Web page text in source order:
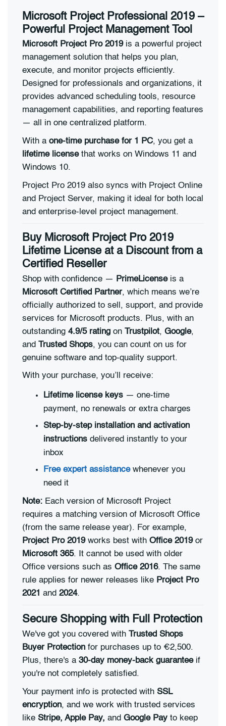
Microsoft Project Professional 2019 –
Powerful Project Management Tool
Microsoft Project Pro 2019is a powerful project
management solution that helps you plan,
execute, and monitor projects efficiently.
Designed for professionals and organizations, it
provides advanced scheduling tools, resource
management capabilities, and reporting features
— all in one centralized platform.
With a one-time purchase for 1 PC, you get a
lifetime licensethat works on Windows 11 and
Windows 10.
Project Pro 2019 also syncs with Project Online
and Project Server, making it ideal for both local
and enterprise-level project management.
Buy Microsoft Project Pro 2019
Lifetime License at a Discount from a
Certified Reseller
Shop with confidence — PrimeLicenseis a
Microsoft Certified Partner, which means we’re
officially authorized to sell, support, and provide
services for Microsoft products. Plus, with an
outstanding 4.9/5 rating on Trustpilot, Google,
and Trusted Shops, you can count on us for
genuine software and top-quality support.
With your purchase, you’ll receive:
Lifetime license keys — one-time
payment, no renewals or extra charges
Step-by-step installation and activation
instructions delivered instantly to your
inbox
Free expert assistancewhenever you
need it
Note: Each version of Microsoft Project
requires a matching version of Microsoft Office
(from the same release year). For example,
Project Pro 2019works best with Office 2019or
Microsoft 365. It cannot be used with older
Office versions such as Office 2016. The same
rule applies for newer releases like Project Pro
2021 and 2024.
Secure Shopping with Full Protection
We've got you covered with Trusted Shops
Buyer Protection for purchases up to €2,500.
Plus, there's a 30-day money-back guaranteeif
you're not completely satisfied.
Your payment info is protected with SSL
encryption, and we work with trusted services
like Stripe, Apple Pay, and Google Pay to keep